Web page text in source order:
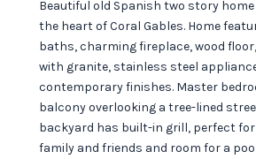
Beautiful old Spanish two story
the heart of Coral Gables. Home
baths, charming fireplace, wood
with granite, stainless steel
contemporary finishes. Master
balcony overlooking a tree-lined
backyard has built-in grill, perfect
family and friends and room for a